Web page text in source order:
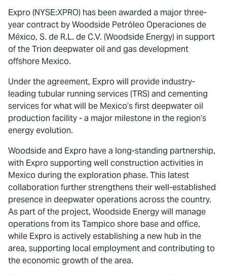
Expro (NYSE:XPRO) has been awarded a major three-
year contract by Woodside Petróleo Operaciones de
México, S. de R.L. de C.V. (Woodside Energy) in support
of the Trion deepwater oil and gas development
offshore Mexico.
Under the agreement, Expro will provide industry-
leading tubular running services (TRS) and cementing
services for what will be Mexico’s first deepwater oil
production facility - a major milestone in the region’s
energy evolution.
Woodside and Expro have a long-standing partnership,
with Expro supporting well construction activities in
Mexico during the exploration phase. This latest
collaboration further strengthens their well-established
presence in deepwater operations across the country.
As part of the project, Woodside Energy will manage
operations from its Tampico shore base and office,
while Expro is actively establishing a new hub in the
area, supporting local employment and contributing to
the economic growth of the area.